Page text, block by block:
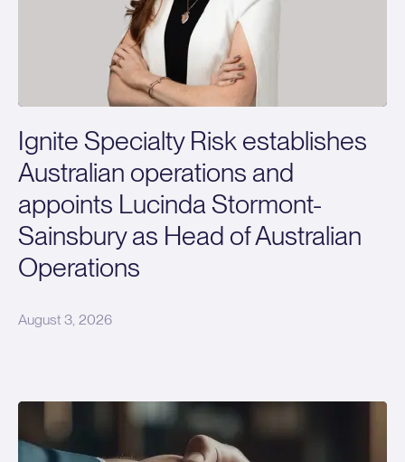
Ignite Specialty Risk establishes
Australian operations and
appoints Lucinda Stormont-
Sainsbury as Head of Australian
Operations
August 3, 2026